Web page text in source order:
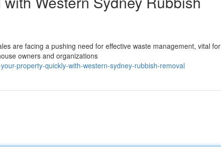
are facing a pushing need for effective waste management, vital for
owners and organizations
property-quickly-with-western-sydney-rubbish-removal